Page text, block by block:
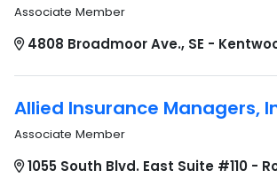
Associate Member
4808 Broadmoor Ave., SE -
Allied Insurance Managers,
Associate Member
1055 South Blvd. East Suite #110 -